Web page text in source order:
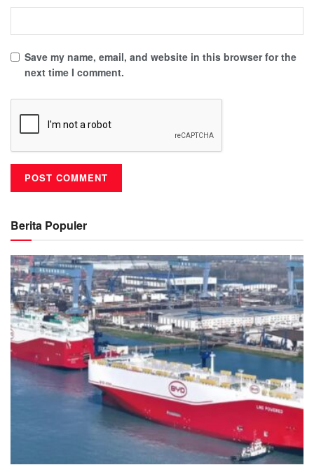
Save my name, email, and website in this browser for the
next time I comment.
Berita Populer